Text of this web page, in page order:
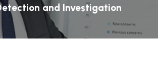
and Investigation